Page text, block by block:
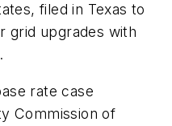
filed in Texas to
grid upgrades with
rate case
Commission of